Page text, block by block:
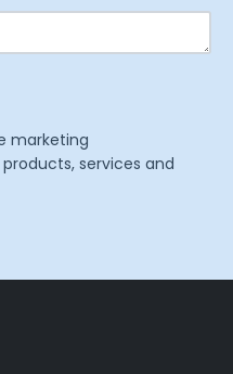
marketing
services and